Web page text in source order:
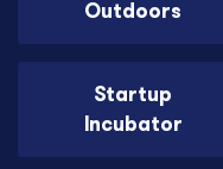
Outdoors
Startup
Incubator